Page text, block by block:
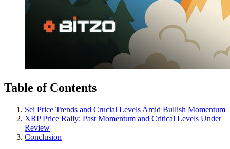
Table of Contents
Sei Price Trends and Crucial Levels Amid Bullish Momentum
XRP Price Rally: Past Momentum and Critical Levels Under
Review
Conclusion